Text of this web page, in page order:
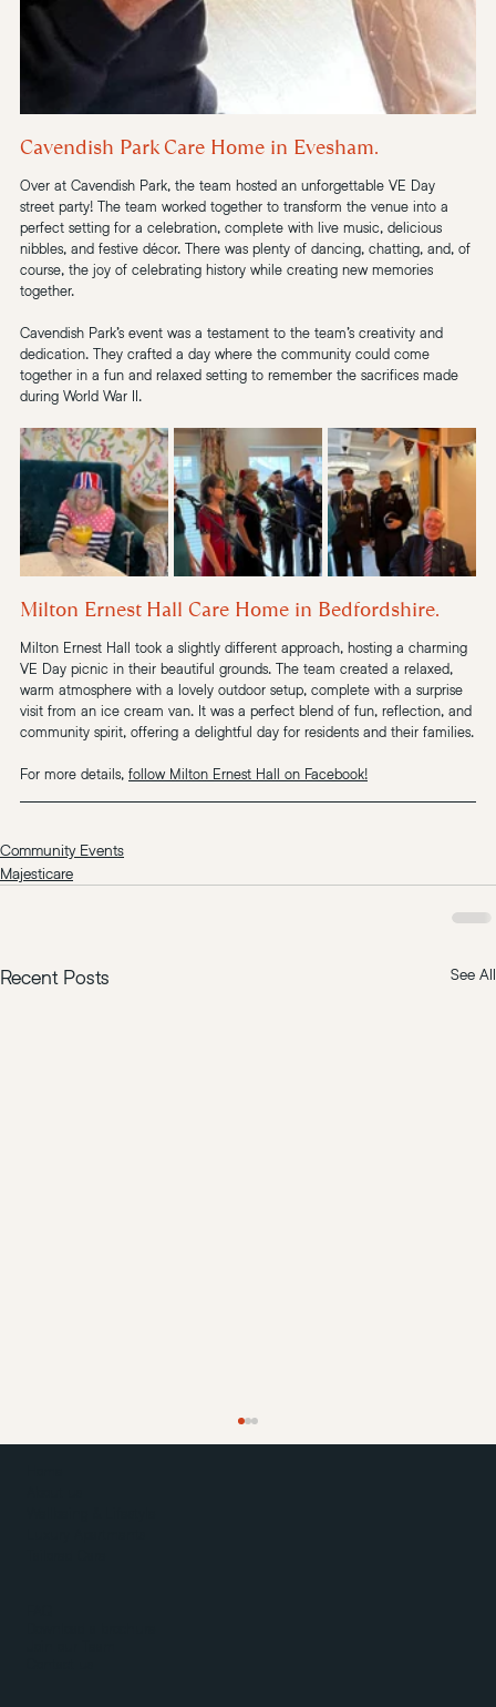
Cavendish Park Care Home in Evesham.
Over at Cavendish Park, the team hosted an unforgettable VE Day
street party! The team worked together to transform the venue into a
perfect setting for a celebration, complete with live music, delicious
nibbles, and festive décor. There was plenty of dancing, chatting, and, of
course, the joy of celebrating history while creating new memories
together.
Cavendish Park’s event was a testament to the team’s creativity and
dedication. They crafted a day where the community could come
together in a fun and relaxed setting to remember the sacrifices made
during World War II.
Milton Ernest Hall Care Home in Bedfordshire.
Milton Ernest Hall took a slightly different approach, hosting a charming
VE Day picnic in their beautiful grounds. The team created a relaxed,
warm atmosphere with a lovely outdoor setup, complete with a surprise
visit from an ice cream van. It was a perfect blend of fun, reflection, and
community spirit, offering a delightful day for residents and their families.
For more details, follow Milton Ernest Hall on Facebook!
Community Events
Majesticare
Recent Posts See All